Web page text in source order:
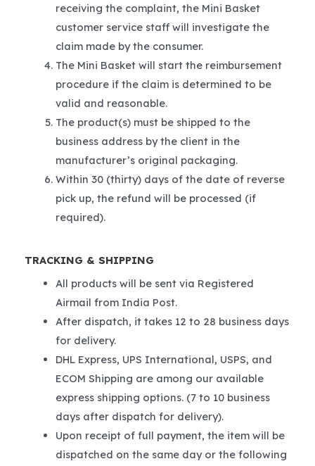
receiving the complaint, the Mini Basket
customer service staff will investigate the
claim made by the consumer.
The Mini Basket will start the reimbursement
procedure if the claim is determined to be
valid and reasonable.
The product(s) must be shipped to the
business address by the client in the
manufacturer’s original packaging.
Within 30 (thirty) days of the date of reverse
pick up, the refund will be processed (if
required).
TRACKING & SHIPPING
All products will be sent via Registered
Airmail from India Post.
After dispatch, it takes 12 to 28 business days
for delivery.
DHL Express, UPS International, USPS, and
ECOM Shipping are among our available
express shipping options. (7 to 10 business
days after dispatch for delivery).
Upon receipt of full payment, the item will be
dispatched on the same day or the following